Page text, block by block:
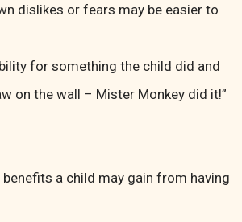
dislikes or fears may be easier to
for something the child did and
on the wall – Mister Monkey did it!”
a child may gain from having